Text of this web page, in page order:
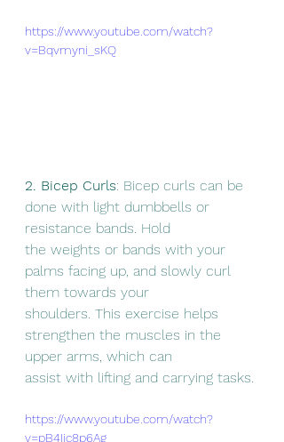
https://www.youtube.com/watch?
v=Bqvmyni_sKQ
2. Bicep Curls: Bicep curls can be
done with light dumbbells or
resistance bands. Hold
the weights or bands with your
palms facing up, and slowly curl
them towards your
shoulders. This exercise helps
strengthen the muscles in the
upper arms, which can
assist with lifting and carrying tasks.
https://www.youtube.com/watch?
v=pB4Iic8p6Ag